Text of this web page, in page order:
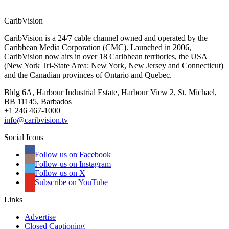
CaribVision
CaribVision is a 24/7 cable channel owned and operated by the
Caribbean Media Corporation (CMC). Launched in 2006,
CaribVision now airs in over 18 Caribbean territories, the USA
(New York Tri-State Area: New York, New Jersey and Connecticut)
and the Canadian provinces of Ontario and Quebec.
Bldg 6A, Harbour Industrial Estate, Harbour View 2, St. Michael,
BB 11145, Barbados
+1 246 467-1000
info@caribvision.tv
Social Icons
Follow us on Facebook
Follow us on Instagram
Follow us on X
Subscribe on YouTube
Links
Advertise
Closed Captioning